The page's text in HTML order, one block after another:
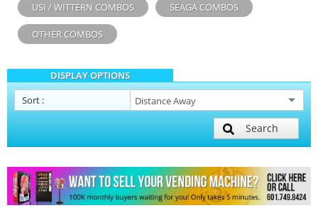
USI / WITTERN COMBOS SEAGA COMBOS
OTHER COMBOS
DISPLAY OPTIONS
Sort :
Search